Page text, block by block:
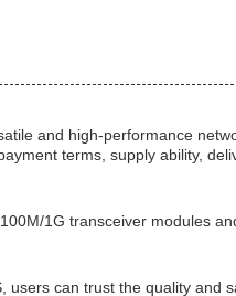
and high-performance
terms, supply ability,
1G transceiver modules
can trust the quality and